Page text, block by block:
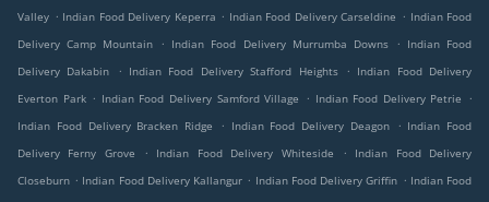
Valley . Indian Food Delivery Keperra . Indian Food Delivery Carseldine . Indian Food
Delivery Camp Mountain
. Indian Food Delivery Murrumba Downs . Indian Food
Delivery Dakabin
. Indian Food Delivery Stafford Heights . Indian Food Delivery
Everton Park . Indian Food Delivery Samford Village . Indian Food Delivery Petrie
.
Indian Food Delivery Bracken Ridge
. Indian Food Delivery Deagon . Indian Food
Delivery Ferny Grove
. Indian Food Delivery Whiteside .
Indian Food Delivery
Closeburn . Indian Food Delivery Kallangur . Indian Food Delivery Griffin . Indian Food